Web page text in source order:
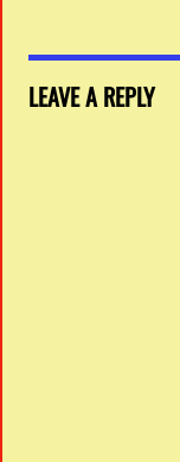
LEAVE A REPLY